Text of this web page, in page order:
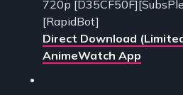
720p
[RapidBot]
Direct Download
AnimeWatch App